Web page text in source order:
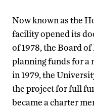
Now known as the
facility opened its
of 1978, the Board
planning funds for a
in 1979, the
the project for full
became a charter